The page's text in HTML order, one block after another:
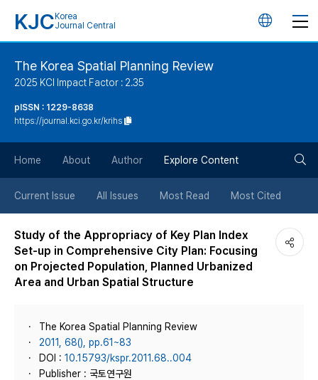
KJC Korea
Journal Central
언
튼
The Korea Spatial Planning Review
2025 KCI Impact Factor : 2.35
pISSN : 1229-8638
https://journal.kci.go.kr/krihs
Home About Author Explore Content
Current Issue All Issues Most Read Most Cited
Study of the Appropriacy of Key Plan Index
Set-up in Comprehensive City Plan: Focusing
on Projected Population, Planned Urbanized
Area and Urban Spatial Structure
The Korea Spatial Planning Review
2011, 68(), pp.61~83
DOI : 10.15793/kspr.2011.68..004
Publisher : 국토연구원